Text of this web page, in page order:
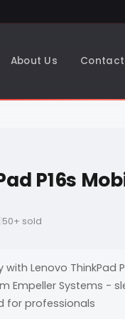
About Us
P16s
50+ sold
Lenovo ThinkPad
Empeller Systems -
for professionals